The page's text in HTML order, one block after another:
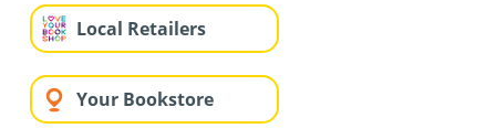
Local Retailers
Your Bookstore